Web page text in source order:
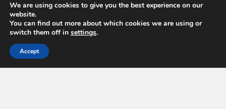
We are using cookies to give you the best experience on our
website.
You can find out more about which cookies we are using or
switch them off in settings.
Accept